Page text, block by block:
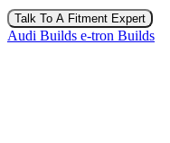
Talk To A Fitment Expert
Audi Builds e-tron Builds